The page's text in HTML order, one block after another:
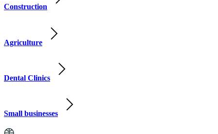
Construction
Agriculture
Dental Clinics
Small businesses